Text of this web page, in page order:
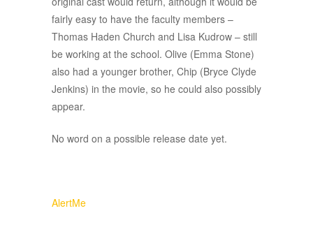
fairly easy to have the faculty members –
Thomas Haden Church and Lisa Kudrow – still
be working at the school. Olive (Emma Stone)
also had a younger brother, Chip (Bryce Clyde
Jenkins) in the movie, so he could also possibly
appear.
No word on a possible release date yet.
AlertMe